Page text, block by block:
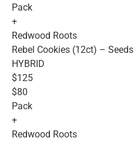
Pack
+
Redwood Roots
Rebel Cookies (12ct) – Seeds
HYBRID
$125
$80
Pack
+
Redwood Roots